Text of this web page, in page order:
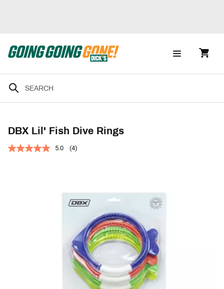
DBX Lil' Fish Dive Rings
5.0 (4)